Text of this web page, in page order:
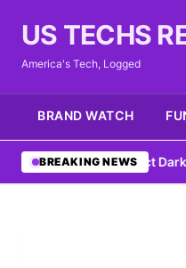
US TECHS
America's Tech, Logged
BRAND WATCH
BREAKING NEWS
Could Detect Dark Matter